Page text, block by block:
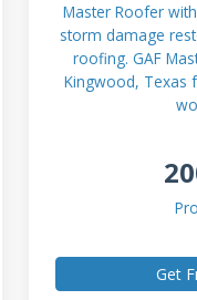
Master Roofer
storm damage
roofing. GAF
Kingwood, Texas
Get